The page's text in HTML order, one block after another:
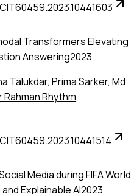
Transformers Elevating
Answering2023
Talukdar, Prima Sarker, Md
Rahman Rhythm,
Media during FIFA World
Explainable AI2023